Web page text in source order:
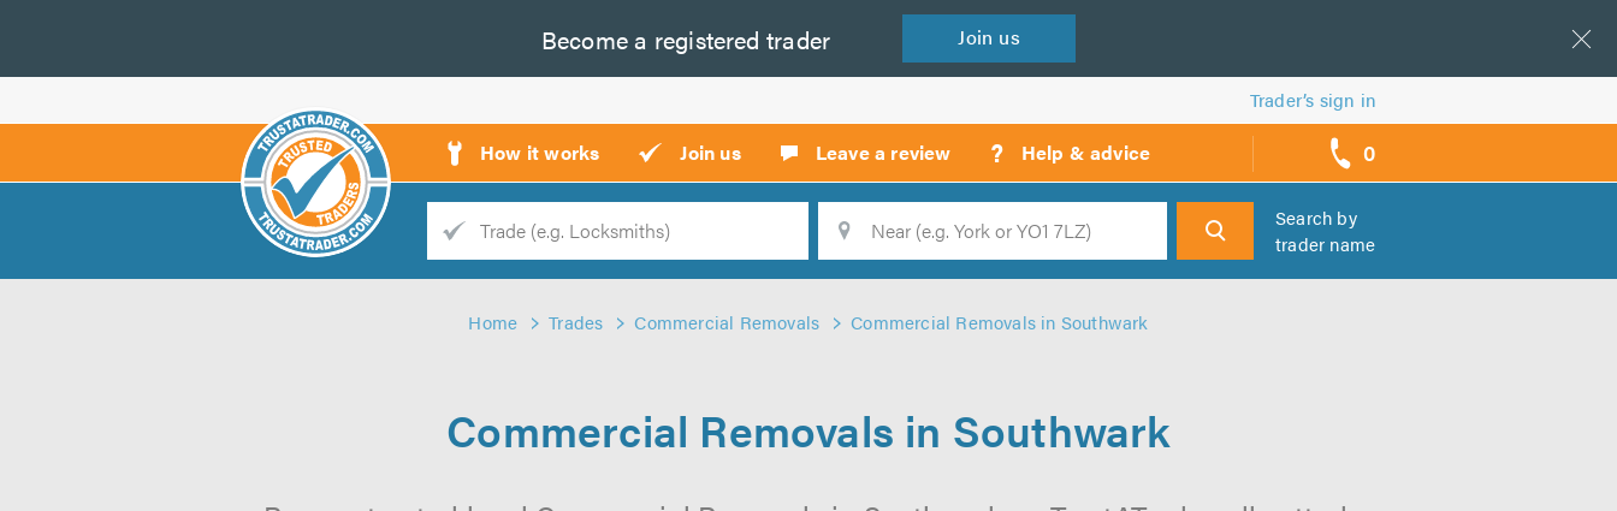
Become a registered trader Join us
Trader’s sign in
How it works Join us Leave a review ? Help & advice 0
call
backs
Trade
Search
Search by
trader name
Home Trades Commercial Removals Commercial Removals in Southwark
Commercial Removals in Southwark